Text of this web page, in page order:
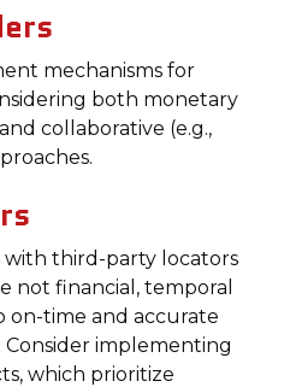
mechanisms for
both monetary
collaborative (e.g.,
third-party locators
not financial, temporal
on-time and accurate
Consider implementing
which prioritize